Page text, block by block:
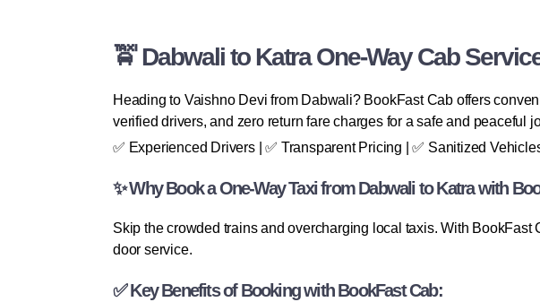
🚖 Dabwali to Katra One-Way Cab
Heading to Vaishno Devi from Dabwali? BookFast Cab offers
verified drivers, and zero return fare charges for a safe and peaceful
✅ Experienced Drivers | ✅ Transparent Pricing | ✅ Sanitized
✨ Why Book a One-Way Taxi from Dabwali to Katra with
Skip the crowded trains and overcharging local taxis. With
door service.
✅ Key Benefits of Booking with BookFast Cab: